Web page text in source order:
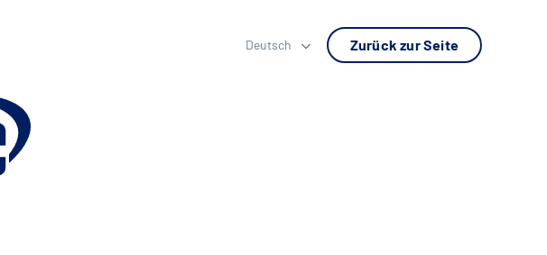
Deutsch Zurück zur Seite